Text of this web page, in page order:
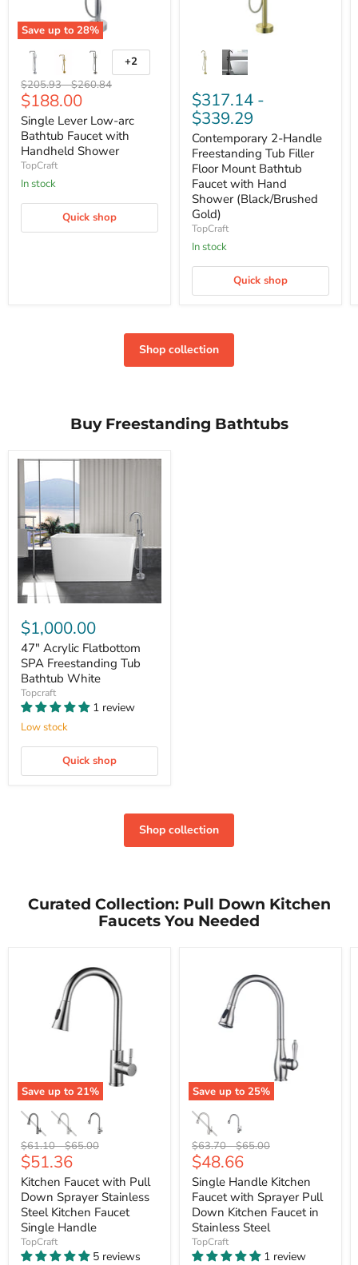
Save up to 28%
+2
Original
price
$205.93-Original
price
$260.84
Current
price
$188.00
Single Lever Low-arc
Bathtub Faucet with
Handheld Shower
TopCraft
In stock
Quick shop
$317.14 -
$339.29
Contemporary 2-Handle
Freestanding Tub Filler
Floor Mount Bathtub
Faucet with Hand
Shower (Black/Brushed
Gold)
TopCraft
In stock
Quick shop
Shop collection
Buy Freestanding Bathtubs
$1,000.00
47" Acrylic Flatbottom
SPA Freestanding Tub
Bathtub White
Topcraft
1 review
Low stock
Quick shop
Shop collection
Curated Collection: Pull Down Kitchen
Faucets You Needed
Save up to 21%
Original
price
$61.10-Original
price
$65.00
Current
price
$51.36
Kitchen Faucet with Pull
Down Sprayer Stainless
Steel Kitchen Faucet
Single Handle
TopCraft
5 reviews
Save up to 25%
Original
price
$63.70-Original
price
$65.00
Current
price
$48.66
Single Handle Kitchen
Faucet with Sprayer Pull
Down Kitchen Faucet in
Stainless Steel
TopCraft
1 review